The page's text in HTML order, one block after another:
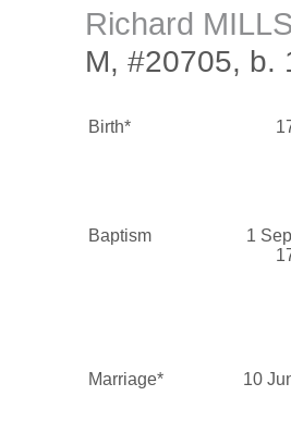
Richard
M, #20705, b.
Birth*
Baptism
1
Marriage* 10